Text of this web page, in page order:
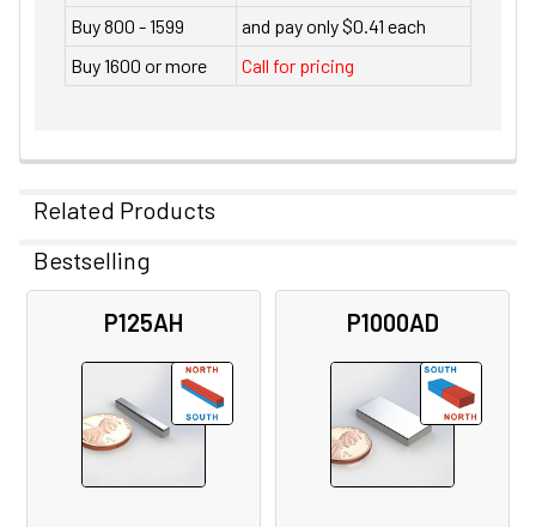
Buy 800 - 1599
and pay only $0.41 each
Buy 1600 or more
Call for pricing
Related Products
Related
Products
Bestselling
P125AH P1000AD